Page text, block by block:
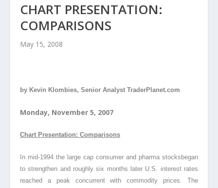
CHART PRESENTATION:
COMPARISONS
May 15, 2008
by Kevin Klombies, Senior Analyst TraderPlanet.com
Monday, November 5, 2007
Chart Presentation: Comparisons
In mid-1994 the large cap consumer and pharma stocks began
to strengthen and roughly six months later U.S. interest rates
reached a peak concurrent with commodity prices. The